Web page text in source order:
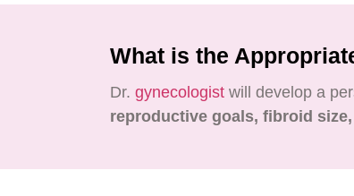
What is the
Dr. gynecologistwill develop a
reproductive goals, fibroid